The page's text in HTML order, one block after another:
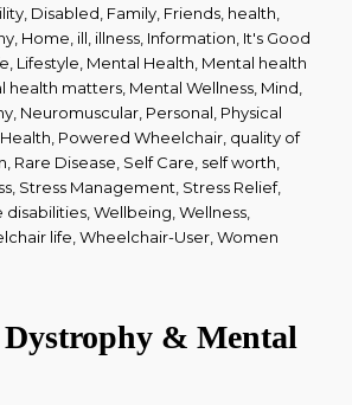
, Disabled, Family, Friends, health,
, Home, ill, illness, Information, It's Good
, Lifestyle, Mental Health, Mental health
health matters, Mental Wellness, Mind,
, Neuromuscular, Personal, Physical
, Powered Wheelchair, quality of
, Rare Disease, Self Care, self worth,
, Stress Management, Stress Relief,
disabilities,Wellbeing,Wellness,
life,Wheelchair-User,Women
& Mental